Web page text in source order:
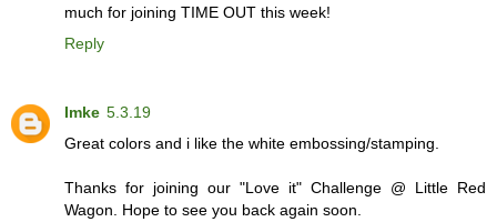
much for joining TIME OUT this week!
Reply
Imke 5.3.19
Great colors and i like the white embossing/stamping.
Thanks for joining our "Love it" Challenge @ Little Red
Wagon. Hope to see you back again soon.